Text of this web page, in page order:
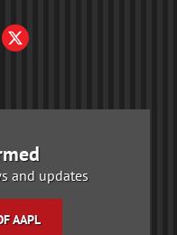
and updates
AAPL